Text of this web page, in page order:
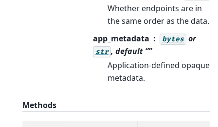
Whether endpoints are in
the same order as the data.
app_metadata
bytes or
str , default “”
Application-defined opaque
metadata.
Methods